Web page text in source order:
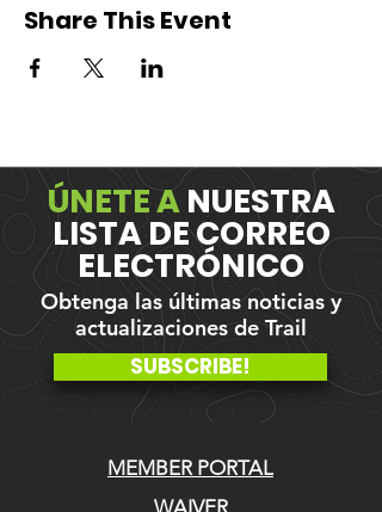
Share This Event
ÚNETE A NUESTRA
LISTA DE CORREO
ELECTRÓNICO
Obtenga las últimas noticias y
actualizaciones de Trail
SUBSCRIBE!
MEMBER PORTAL
WAIVER